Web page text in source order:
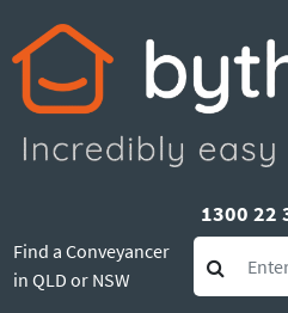
1300 22
Find a Conveyancer
in QLD or NSW